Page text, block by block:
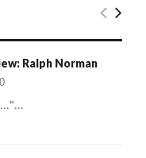
E
Ralph Norman
0